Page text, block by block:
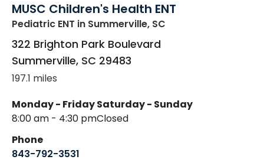
MUSC Children's Health ENT
Pediatric ENT in Summerville, SC
322 Brighton Park Boulevard
Summerville, SC 29483
197.1 miles
Monday - Friday
8:00 am - 4:30 pm
Saturday - Sunday
Closed
Phone
843-792-3531